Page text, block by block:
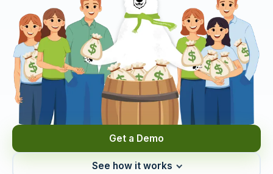
Get a Demo
See how it works